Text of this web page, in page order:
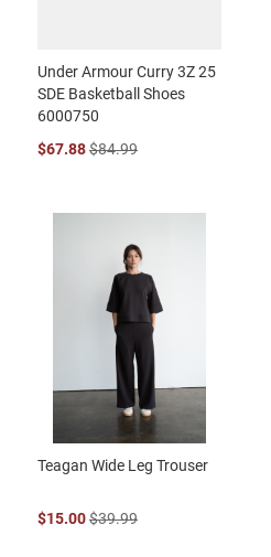
Under Armour Curry 3Z 25
SDE Basketball Shoes
6000750
$67.88$84.99
Teagan Wide Leg Trouser
$15.00$39.99